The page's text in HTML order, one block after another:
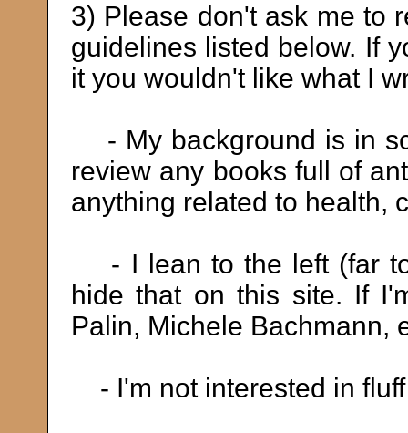
3) Please don't ask me to
guidelines listed below. If
it you wouldn't like what I
- My background is in
review any books full of
anything related to health,
- I lean to the left (far
hide that on this site. If
Palin, Michele Bachmann,
- I'm not interested in